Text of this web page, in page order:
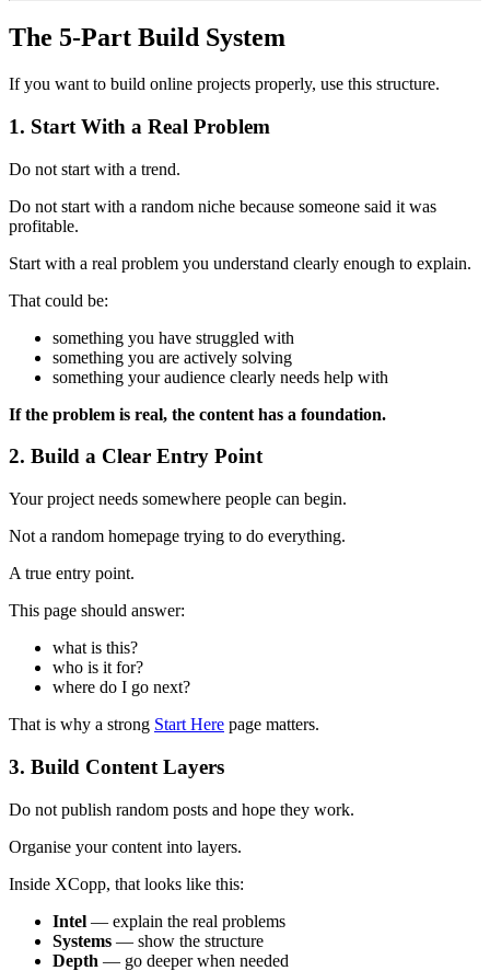
The 5-Part Build System
If you want to build online projects properly, use this structure.
1. Start With a Real Problem
Do not start with a trend.
Do not start with a random niche because someone said it was
profitable.
Start with a real problem you understand clearly enough to explain.
That could be:
something you have struggled with
something you are actively solving
something your audience clearly needs help with
If the problem is real, the content has a foundation.
2. Build a Clear Entry Point
Your project needs somewhere people can begin.
Not a random homepage trying to do everything.
A true entry point.
This page should answer:
what is this?
who is it for?
where do I go next?
That is why a strong Start Here page matters.
3. Build Content Layers
Do not publish random posts and hope they work.
Organise your content into layers.
Inside XCopp, that looks like this:
Intel — explain the real problems
Systems — show the structure
Depth — go deeper when needed